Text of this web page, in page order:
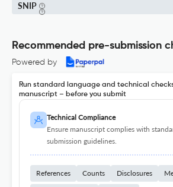
SNIP
Recommended pre-submission
Powered by
Run standard language and technical
manuscript – before you submit
Technical Compliance
Ensure manuscript complies with
submission guidelines.
References Counts Disclosures